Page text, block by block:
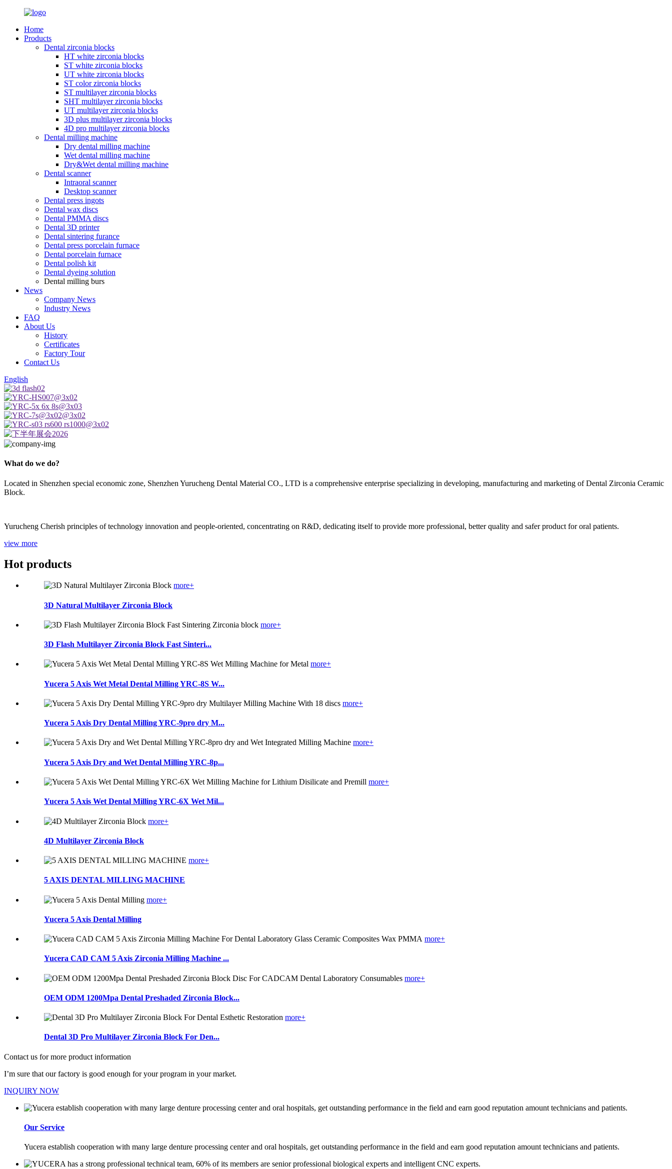
Home
Products
Dental zirconia blocks
HT white zirconia blocks
ST white zirconia blocks
UT white zirconia blocks
ST color zirconia blocks
ST multilayer zirconia blocks
SHT multilayer zirconia blocks
UT multilayer zirconia blocks
3D plus multilayer zirconia blocks
4D pro multilayer zirconia blocks
Dental milling machine
Dry dental milling machine
Wet dental milling machine
Dry&Wet dental milling machine
Dental scanner
Intraoral scanner
Desktop scanner
Dental press ingots
Dental wax discs
Dental PMMA discs
Dental 3D printer
Dental sintering furance
Dental press porcelain furnace
Dental porcelain furnace
Dental polish kit
Dental dyeing solution
Dental milling burs
News
Company News
Industry News
FAQ
About Us
History
Certificates
Factory Tour
Contact Us
English
What do we do?
Located in Shenzhen special economic zone, Shenzhen Yurucheng Dental Material CO., LTD is a comprehensive enterprise specializing in developing, manufacturing and marketing of Dental Zirconia Ceramic
Block.
Yurucheng Cherish principles of technology innovation and people-oriented, concentrating on R&D, dedicating itself to provide more professional, better quality and safer product for oral patients.
view more
Hot products
more+
3D Natural Multilayer Zirconia Block
more+
3D Flash Multilayer Zirconia Block Fast Sinteri...
more+
Yucera 5 Axis Wet Metal Dental Milling YRC-8S W...
more+
Yucera 5 Axis Dry Dental Milling YRC-9pro dry M...
more+
Yucera 5 Axis Dry and Wet Dental Milling YRC-8p...
more+
Yucera 5 Axis Wet Dental Milling YRC-6X Wet Mil...
more+
4D Multilayer Zirconia Block
more+
5 AXIS DENTAL MILLING MACHINE
more+
Yucera 5 Axis Dental Milling
more+
Yucera CAD CAM 5 Axis Zirconia Milling Machine ...
more+
OEM ODM 1200Mpa Dental Preshaded Zirconia Block...
more+
Dental 3D Pro Multilayer Zirconia Block For Den...
Contact us for more product information
I’m sure that our factory is good enough for your program in your market.
INQUIRY NOW
Our Service
Yucera establish cooperation with many large denture processing center and oral hospitals, get outstanding performance in the field and earn good reputation amount technicians and patients.